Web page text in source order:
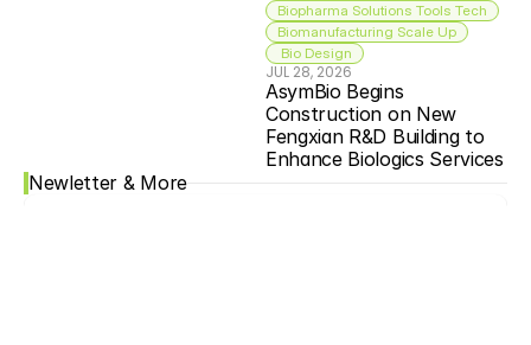
Biopharma Solutions Tools Tech
Biomanufacturing Scale Up
Bio Design
JUL 28, 2026
AsymBio Begins
Construction on New
Fengxian R&D Building to
Enhance Biologics Services
Newletter & More